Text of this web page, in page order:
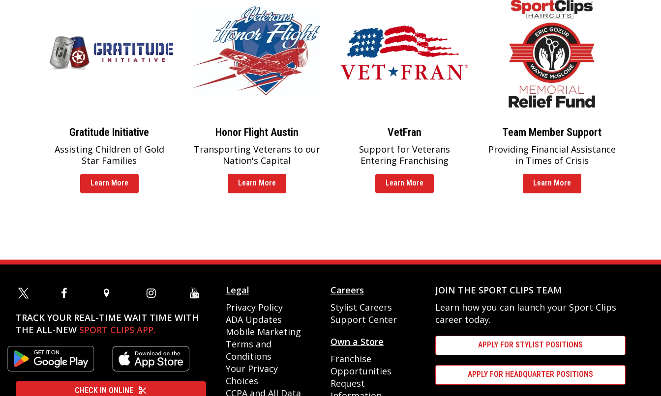
Gratitude Initiative
Assisting Children of Gold
Star Families
Learn More
Honor Flight Austin
Transporting Veterans to our
Nation's Capital
Learn More
VetFran
Support for Veterans
Entering Franchising
Learn More
Team Member Support
Providing Financial Assistance
in Times of Crisis
Learn More
TRACK YOUR REAL-TIME WAIT TIME WITH
THE ALL-NEW SPORT CLIPS APP.
CHECK IN ONLINE
Legal
Privacy Policy
ADA Updates
Mobile Marketing
Terms and
Conditions
Your Privacy
Choices
CCPA and All Data
Careers
Stylist Careers
Support Center
Own a Store
Franchise
Opportunities
Request
JOIN THE SPORT CLIPS TEAM
Learn how you can launch your Sport Clips
career today.
APPLY FOR STYLIST POSITIONS
APPLY FOR HEADQUARTER POSITIONS